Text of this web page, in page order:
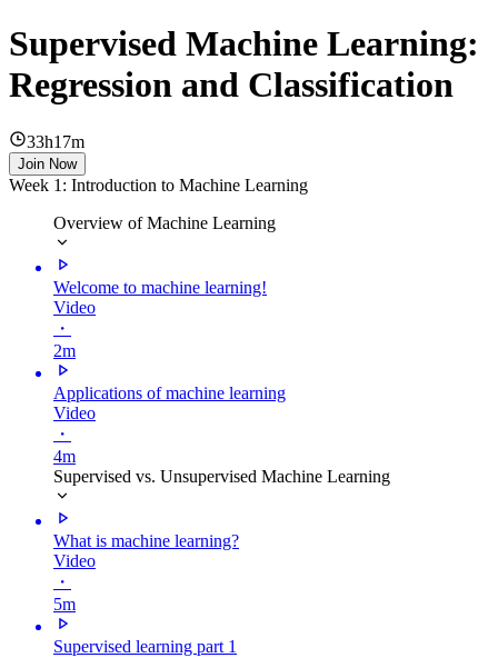
Supervised Machine Learning:
Regression and Classification
33h17m
Join Now
Week 1: Introduction to Machine Learning
Overview of Machine Learning
Welcome to machine learning!
Video
・
2m
Applications of machine learning
Video
・
4m
Supervised vs. Unsupervised Machine Learning
What is machine learning?
Video
・
5m
Supervised learning part 1